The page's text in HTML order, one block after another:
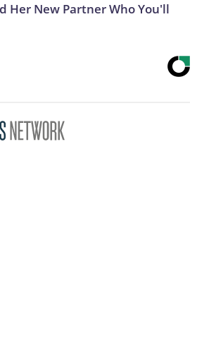
Her New Partner Who You'll